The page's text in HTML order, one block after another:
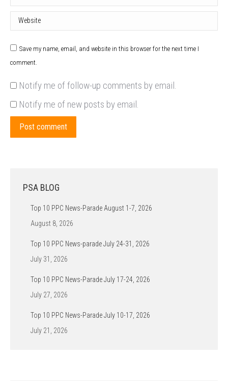
Website
Save my name, email, and website in this browser for the next time I
comment.
Notify me of follow-up comments by email.
Notify me of new posts by email.
Post comment
PSA BLOG
Top 10 PPC News-Parade August 1-7, 2026
August 8, 2026
Top 10 PPC News-parade July 24-31, 2026
July 31, 2026
Top 10 PPC News-Parade July 17-24, 2026
July 27, 2026
Top 10 PPC News-Parade July 10-17, 2026
July 21, 2026